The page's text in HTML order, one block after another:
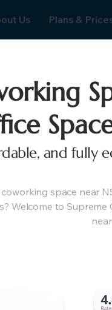
Us Plans &
and fully
space near
Welcome to